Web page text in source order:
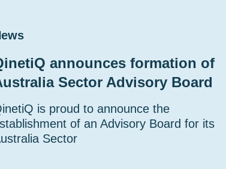
announces formation of
Sector Advisory Board
is proud to announce the
of an Advisory Board for its
Sector